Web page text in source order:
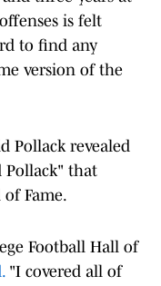
is felt
to find any
version of the
Pollack revealed
Pollack" that
Fame.
Football Hall of
"I covered all of